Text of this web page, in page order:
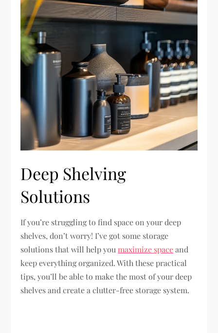
Deep Shelving
Solutions
If you’re struggling to find space on your deep
shelves, don’t worry! I’ve got some storage
solutions that will help youmaximize spaceand
keep everything organized. With these practical
tips, you’ll be able to make the most of your deep
shelves and create a clutter-free storage system.